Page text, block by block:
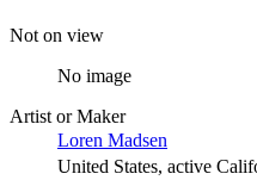
Not on view
No image
Artist or Maker
Loren Madsen
United States, active